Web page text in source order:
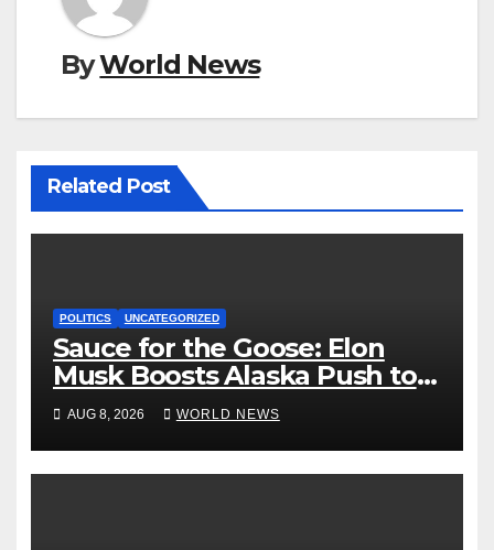
ByWorld News
Related Post
POLITICS UNCATEGORIZED
Sauce for the Goose: Elon
Musk Boosts Alaska Push to
End Ranked-Choice Voting
AUG 8, 2026 WORLD NEWS